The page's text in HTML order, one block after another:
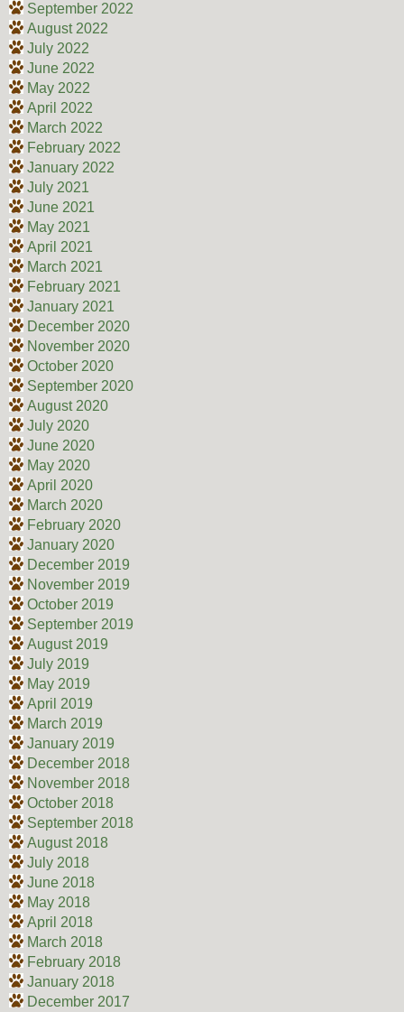
September 2022
August 2022
July 2022
June 2022
May 2022
April 2022
March 2022
February 2022
January 2022
July 2021
June 2021
May 2021
April 2021
March 2021
February 2021
January 2021
December 2020
November 2020
October 2020
September 2020
August 2020
July 2020
June 2020
May 2020
April 2020
March 2020
February 2020
January 2020
December 2019
November 2019
October 2019
September 2019
August 2019
July 2019
May 2019
April 2019
March 2019
January 2019
December 2018
November 2018
October 2018
September 2018
August 2018
July 2018
June 2018
May 2018
April 2018
March 2018
February 2018
January 2018
December 2017